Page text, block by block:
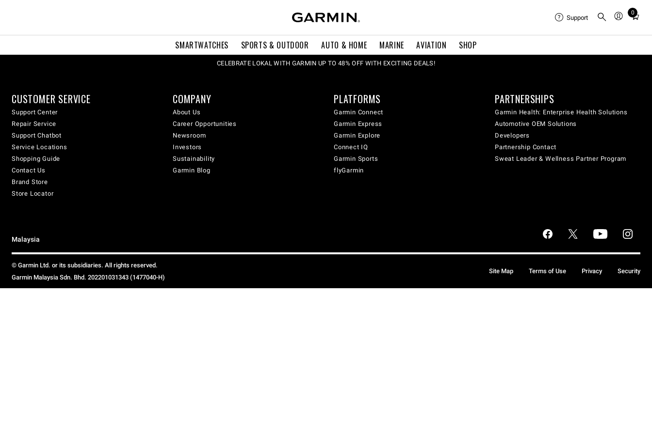
SMARTWATCHES SPORTS & OUTDOOR AUTO & HOME MARINE AVIATION SHOP
Support
0
Total
in
CELEBRATE LOKAL WITH GARMIN UP TO 48% OFF WITH EXCITING DEALS!
CUSTOMER SERVICE
Support Center
Repair Service
Support Chatbot
Service Locations
Shopping Guide
Contact Us
Brand Store
Store Locator
COMPANY
About Us
Career Opportunities
Newsroom
Investors
Sustainability
Garmin Blog
PLATFORMS
Garmin Connect
Garmin Express
Garmin Explore
Connect IQ
Garmin Sports
flyGarmin
PARTNERSHIPS
Garmin Health: Enterprise Health Solutions
Automotive OEM Solutions
Developers
Partnership Contact
Sweat Leader & Wellness Partner Program
Malaysia
© Garmin Ltd. or its subsidiaries. All rights reserved.
Garmin Malaysia Sdn. Bhd. 202201031343 (1477040-H)
Site Map Terms of Use Privacy Security